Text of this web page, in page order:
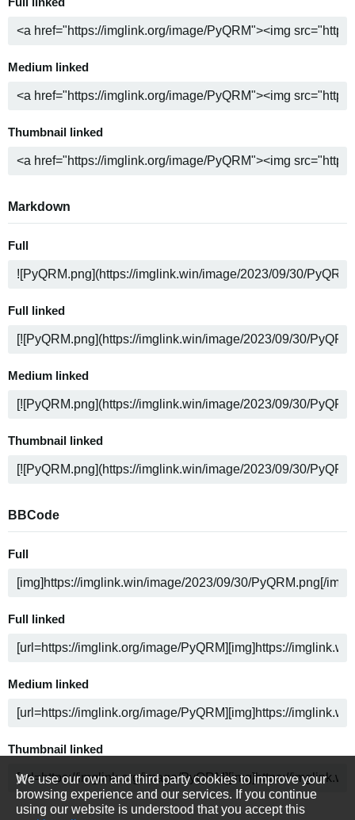
Medium linked
Thumbnail linked
Markdown
Full
Full linked
Medium linked
Thumbnail linked
BBCode
Full
Full linked
Medium linked
Thumbnail linked
We use our own and third party cookies to improve your
browsing experience and our services. If you continue
using our website is understood that you accept this